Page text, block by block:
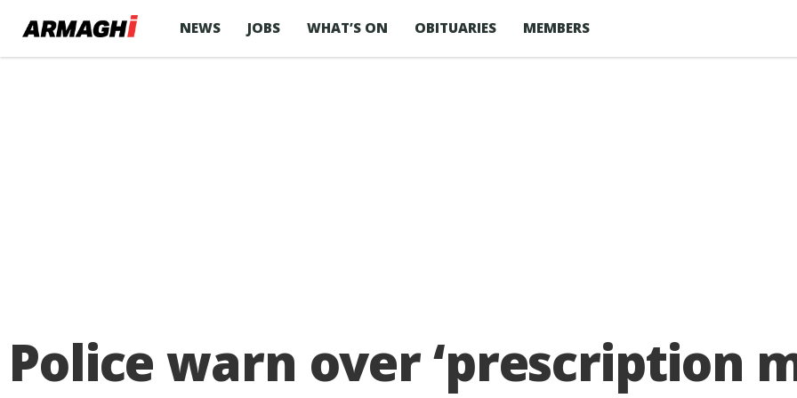
NEWS JOBS WHAT’S ON OBITUARIES MEMBERS
Police warn over ‘prescription